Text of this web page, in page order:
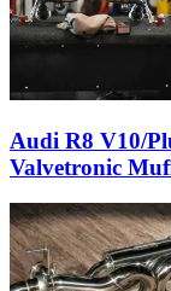
Audi R8 V10/
Valvetronic